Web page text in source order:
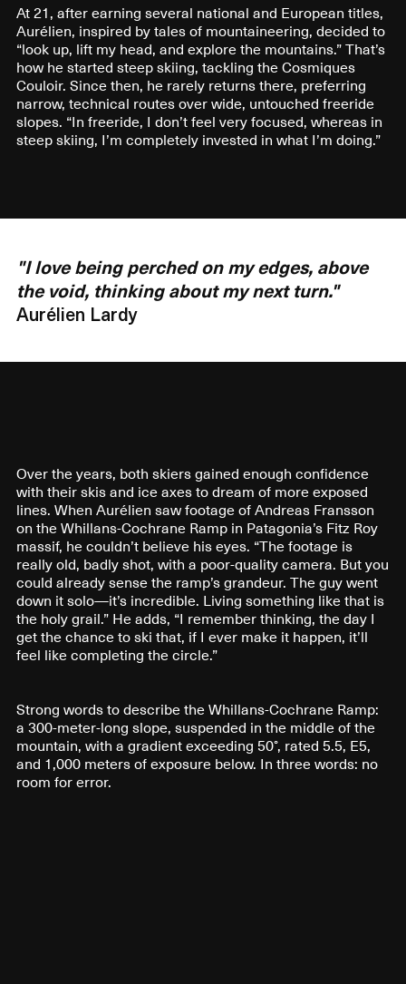
At 21, after earning several national and European titles,
Aurélien, inspired by tales of mountaineering, decided to
“look up, lift my head, and explore the mountains.” That’s
how he started steep skiing, tackling the Cosmiques
Couloir. Since then, he rarely returns there, preferring
narrow, technical routes over wide, untouched freeride
slopes. “In freeride, I don’t feel very focused, whereas in
steep skiing, I’m completely invested in what I’m doing.”
"I love being perched on my edges, above
the void, thinking about my next turn."
Aurélien Lardy
Over the years, both skiers gained enough confidence
with their skis and ice axes to dream of more exposed
lines. When Aurélien saw footage of Andreas Fransson
on the Whillans-Cochrane Ramp in Patagonia’s Fitz Roy
massif, he couldn’t believe his eyes. “The footage is
really old, badly shot, with a poor-quality camera. But you
could already sense the ramp’s grandeur. The guy went
down it solo—it’s incredible. Living something like that is
the holy grail.” He adds, “I remember thinking, the day I
get the chance to ski that, if I ever make it happen, it’ll
feel like completing the circle.”
Strong words to describe the Whillans-Cochrane Ramp:
a 300-meter-long slope, suspended in the middle of the
mountain, with a gradient exceeding 50°, rated 5.5, E5,
and 1,000 meters of exposure below. In three words: no
room for error.